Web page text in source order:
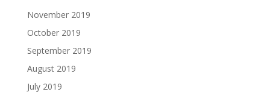
November 2019
October 2019
September 2019
August 2019
July 2019